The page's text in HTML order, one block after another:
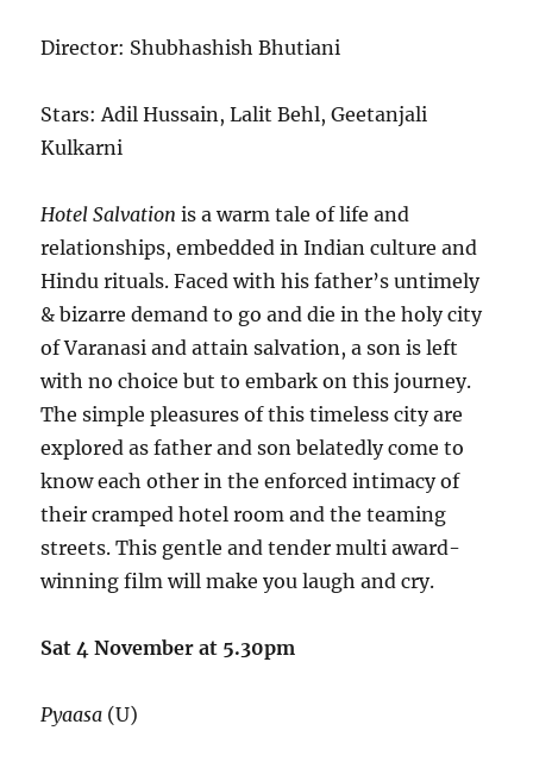
Director: Shubhashish Bhutiani
Stars: Adil Hussain, Lalit Behl, Geetanjali
Kulkarni
Hotel Salvation is a warm tale of life and
relationships, embedded in Indian culture and
Hindu rituals. Faced with his father’s untimely
& bizarre demand to go and die in the holy city
of Varanasi and attain salvation, a son is left
with no choice but to embark on this journey.
The simple pleasures of this timeless city are
explored as father and son belatedly come to
know each other in the enforced intimacy of
their cramped hotel room and the teaming
streets. This gentle and tender multi award-
winning film will make you laugh and cry.
Sat 4 November at 5.30pm
Pyaasa (U)